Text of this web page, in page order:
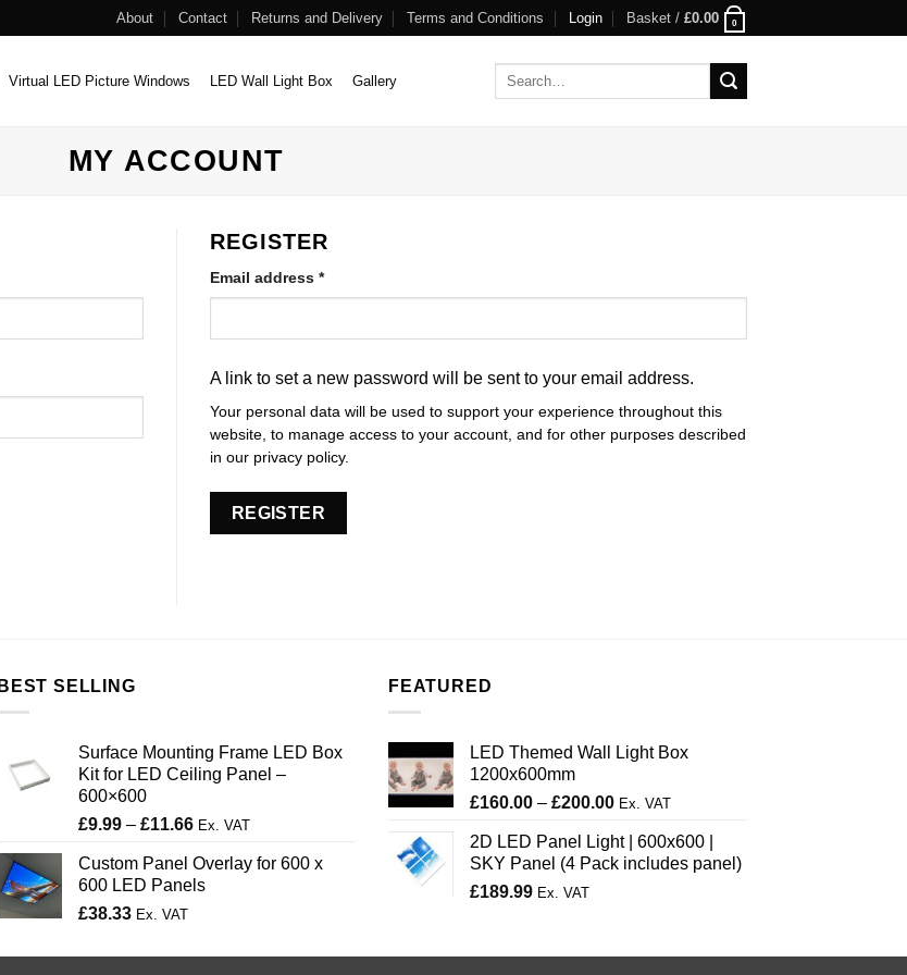
About Contact Returns and Delivery Terms and Conditions Login Basket / £0.00 0
Virtual LED Picture Windows LED Wall Light Box Gallery
Search
MY ACCOUNT
REGISTER
Email address *Required
A link to set a new password will be sent to your email address.
Your personal data will be used to support your experience throughout this
website, to manage access to your account, and for other purposes described
in our privacy policy.
REGISTER
BEST SELLING
Surface Mounting Frame LED Box
Kit for LED Ceiling Panel –
600×600
£9.99 – £11.66Price
£9.99
through
Ex. VAT
Custom Panel Overlay for 600 x
600 LED Panels
£38.33 Ex. VAT
FEATURED
LED Themed Wall Light Box
1200x600mm
£160.00 – £200.00Price
£160.00
through
Ex. VAT
2D LED Panel Light | 600x600 |
SKY Panel (4 Pack includes panel)
£189.99 Ex. VAT